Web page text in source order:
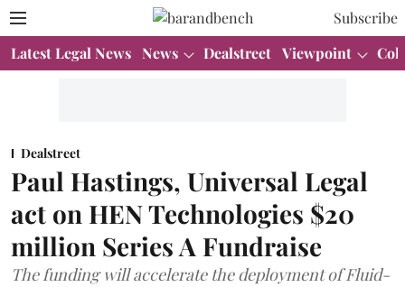
Subscribe
Latest Legal News News Dealstreet Viewpoint
Dealstreet
Paul Hastings, Universal Legal
act on HEN Technologies $20
million Series A Fundraise
The funding will accelerate the deployment of Fluid-